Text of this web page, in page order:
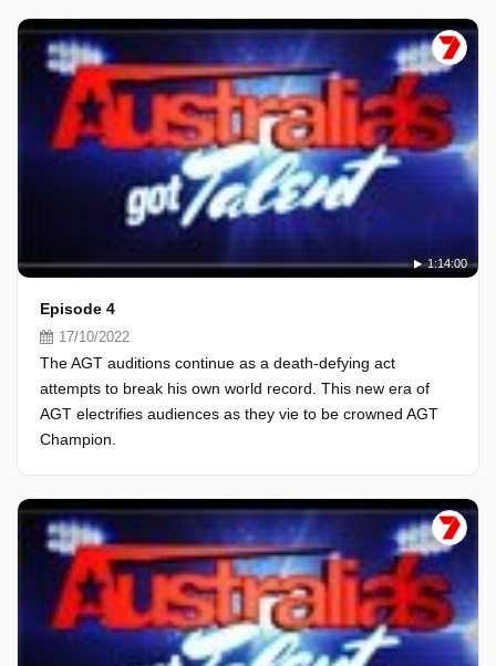
1:14:00
Episode 4
17/10/2022
The AGT auditions continue as a death-defying act
attempts to break his own world record. This new era of
AGT electrifies audiences as they vie to be crowned AGT
Champion.